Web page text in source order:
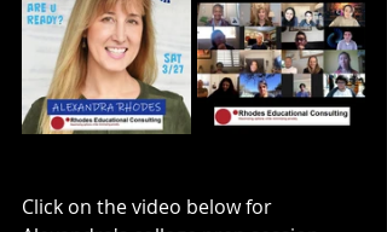
Click on the video below for